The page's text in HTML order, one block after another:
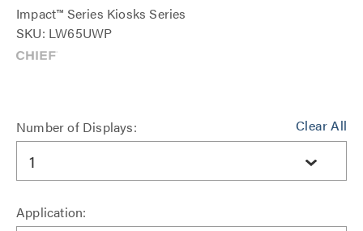
Impact™ Series Kiosks Series
SKU: LW65UWP
Clear All
Number of Displays:
1
Application: